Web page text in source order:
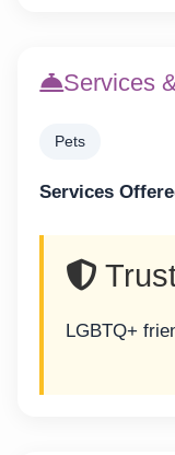
Services
Pets
Services
LGBTQ+